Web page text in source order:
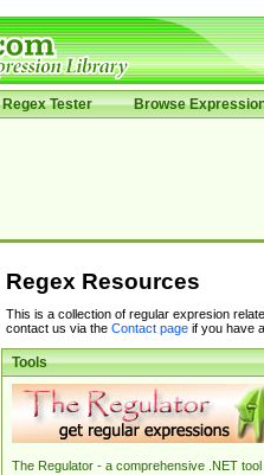
Regex Tester Browse
Regex Resources
This is a collection of regular expresion
contact us via the Contact pageif you have
Tools
The Regulator - a comprehensive .NET tool